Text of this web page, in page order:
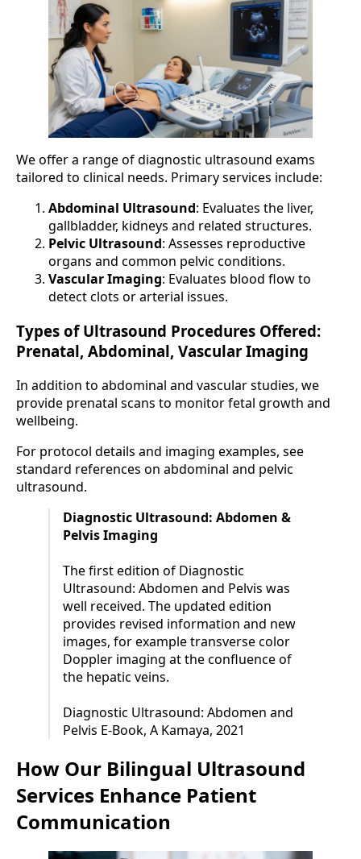
We offer a range of diagnostic ultrasound exams
tailored to clinical needs. Primary services include:
Abdominal Ultrasound: Evaluates the liver,
gallbladder, kidneys and related structures.
Pelvic Ultrasound: Assesses reproductive
organs and common pelvic conditions.
Vascular Imaging: Evaluates blood flow to
detect clots or arterial issues.
Types of Ultrasound Procedures Offered:
Prenatal, Abdominal, Vascular Imaging
In addition to abdominal and vascular studies, we
provide prenatal scans to monitor fetal growth and
wellbeing.
For protocol details and imaging examples, see
standard references on abdominal and pelvic
ultrasound.
Diagnostic Ultrasound: Abdomen &
Pelvis Imaging
The first edition of Diagnostic
Ultrasound: Abdomen and Pelvis was
well received. The updated edition
provides revised information and new
images, for example transverse color
Doppler imaging at the confluence of
the hepatic veins.
Diagnostic Ultrasound: Abdomen and
Pelvis E-Book, A Kamaya, 2021
How Our Bilingual Ultrasound
Services Enhance Patient
Communication